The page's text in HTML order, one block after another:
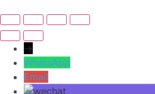
→
WhatsApp
Email